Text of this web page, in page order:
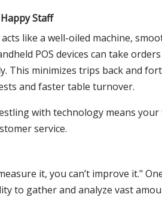
Staff
like a well-oiled machine,
POS devices can take
This minimizes trips back and
and faster table turnover.
with technology means
service.
it, you can’t improve it."
to gather and analyze vast